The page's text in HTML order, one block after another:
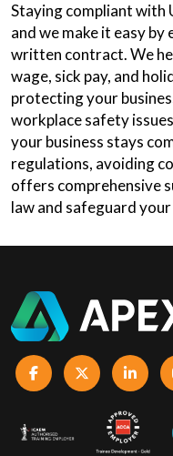
Staying compliant with
and we make it easy by
written contract. We
wage, sick pay, and
protecting your
workplace safety
your business stays
regulations, avoiding
offers comprehensive
law and safeguard your